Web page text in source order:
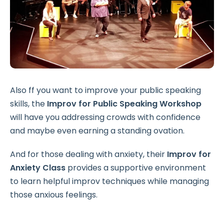
Also ff you want to improve your public speaking
skills, the Improv for Public SpeakingWorkshop
will have you addressing crowds with confidence
and maybe even earning a standing ovation.
And for those dealing with anxiety, their Improv for
Anxiety Class provides a supportive environment
to learn helpful improv techniques while managing
those anxious feelings.